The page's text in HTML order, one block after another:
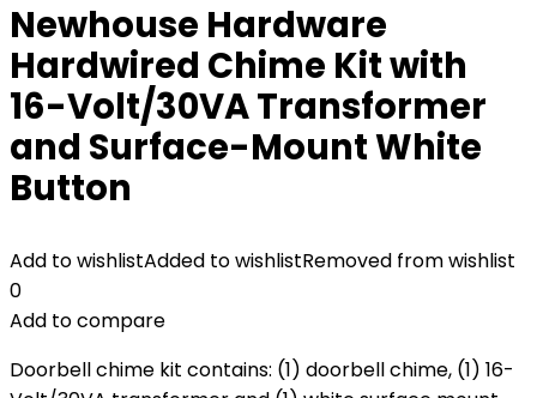
Newhouse Hardware
Hardwired Chime Kit with
16-Volt/30VA Transformer
and Surface-Mount White
Button
Add to wishlistAdded to wishlistRemoved from wishlist
0
Add to compare
Doorbell chime kit contains: (1) doorbell chime, (1) 16-